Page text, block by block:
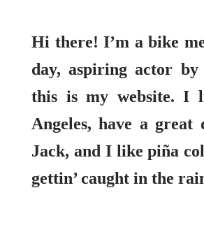
leading
with an unlimited
creatives like you
done faster.
About Envato
Careers
Hi there! I’m a bike
day, aspiring actor by
this is my website. I
Angeles, have a great
Jack, and I like piña
gettin’ caught in the